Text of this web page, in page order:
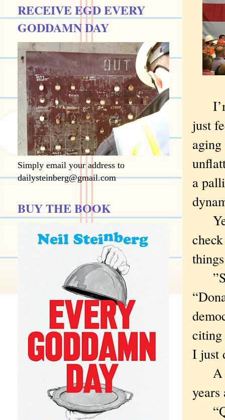
just
a
Yet
citing
I just
A
RECEIVE EGD EVERY
GODDAMN DAY
Simply email your address to
dailysteinberg@gmail.com
BUY THE BOOK